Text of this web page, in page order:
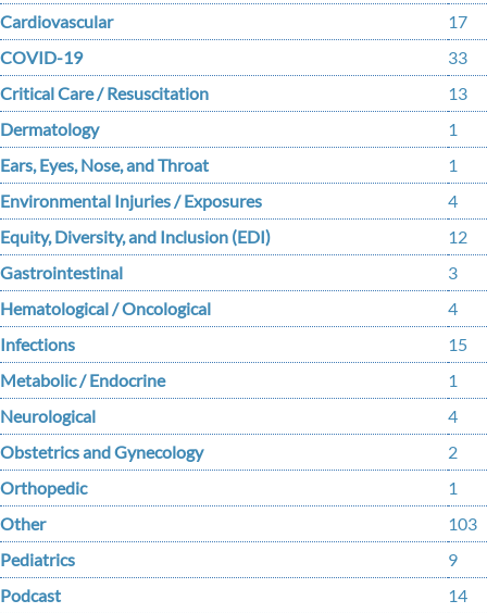
Cardiovascular
17
COVID-19
33
Critical Care / Resuscitation
13
Dermatology
1
Ears, Eyes, Nose, and Throat
1
Environmental Injuries / Exposures
4
Equity, Diversity, and Inclusion (EDI)
12
Gastrointestinal
3
Hematological / Oncological
4
Infections
15
Metabolic / Endocrine
1
Neurological
4
Obstetrics and Gynecology
2
Orthopedic
1
Other
103
Pediatrics
9
Podcast
14